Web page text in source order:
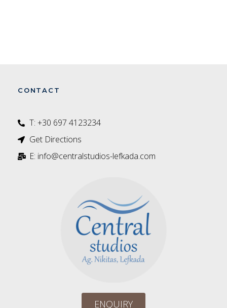
CONTACT
T: +30 697 4123234‬
Get Directions
E: info@centralstudios-lefkada.com
ENQUIRY